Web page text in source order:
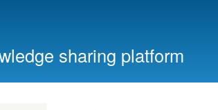
sharing platform